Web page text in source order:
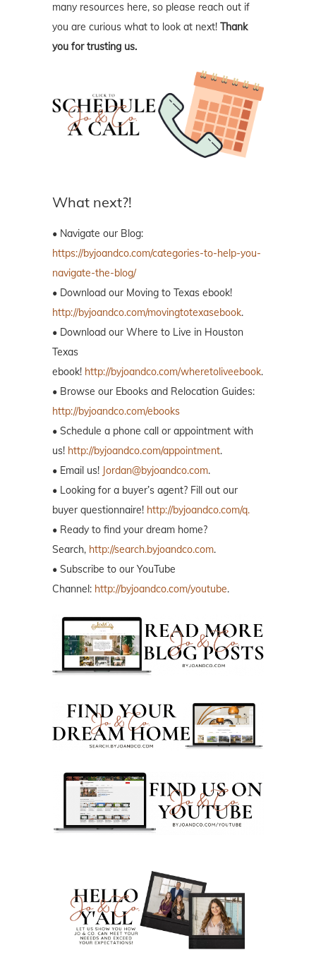
many resources here, so please reach out if
you are curious what to look at next! Thank
you for trusting us.
What next?!
• Navigate our Blog:
https://byjoandco.com/categories-to-help-you-
navigate-the-blog/
• Download our Moving to Texas ebook!
http://byjoandco.com/movingtotexasebook.
• Download our Where to Live in Houston
Texas
ebook! http://byjoandco.com/wheretoliveebook.
• Browse our Ebooks and Relocation Guides:
http://byjoandco.com/ebooks
• Schedule a phone call or appointment with
us! http://byjoandco.com/appointment.
• Email us! Jordan@byjoandco.com.
• Looking for a buyer’s agent? Fill out our
buyer questionnaire! http://byjoandco.com/q.
• Ready to find your dream home?
Search, http://search.byjoandco.com.
• Subscribe to our YouTube
Channel: http://byjoandco.com/youtube.